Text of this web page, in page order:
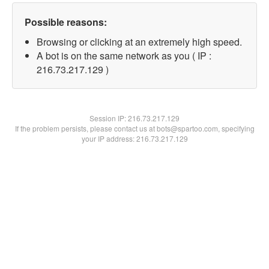
Possible reasons:
Browsing or clicking at an extremely high speed.
A bot is on the same network as you ( IP :
216.73.217.129 )
Session IP:216.73.217.129
If the problem persists, please contact us at bots@spartoo.com, specifying
your IP address: 216.73.217.129